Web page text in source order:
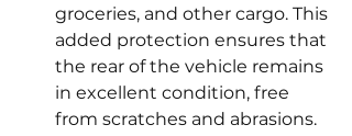
groceries, and other cargo. This
added protection ensures that
the rear of the vehicle remains
in excellent condition, free
from scratches and abrasions.